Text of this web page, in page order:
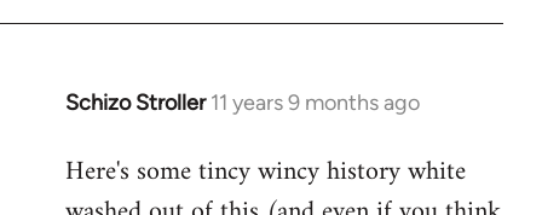
Schizo Stroller 11 years 9 months ago
In
to
Welcome
Here's some tincy wincy history white